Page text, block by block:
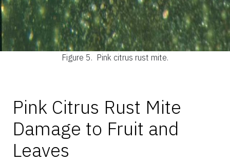
Figure 5. Pink citrus rust mite.
Pink Citrus Rust Mite
Damage to Fruit and
Leaves